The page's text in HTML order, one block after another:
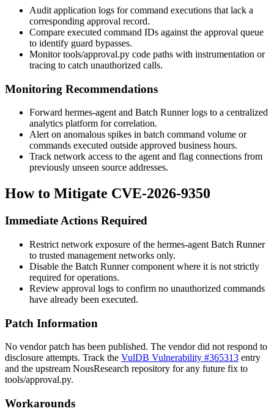
Audit application logs for command executions that lack a
corresponding approval record.
Compare executed command IDs against the approval queue
to identify guard bypasses.
Monitortools/approval.py code paths with instrumentation or
tracing to catch unauthorized calls.
Monitoring Recommendations
Forward hermes-agent and Batch Runner logs to a centralized
analytics platform for correlation.
Alert on anomalous spikes in batch command volume or
commands executed outside approved business hours.
Track network access to the agent and flag connections from
previously unseen source addresses.
How to Mitigate CVE-2026-9350
Immediate Actions Required
Restrict network exposure of the hermes-agent Batch Runner
to trusted management networks only.
Disable the Batch Runner component where it is not strictly
required for operations.
Review approval logs to confirm no unauthorized commands
have already been executed.
Patch Information
No vendor patch has been published. The vendor did not respond to
disclosure attempts. Track the VulDB Vulnerability #365313 entry
and the upstream NousResearch repository for any future fix to
tools/approval.py.
Workarounds